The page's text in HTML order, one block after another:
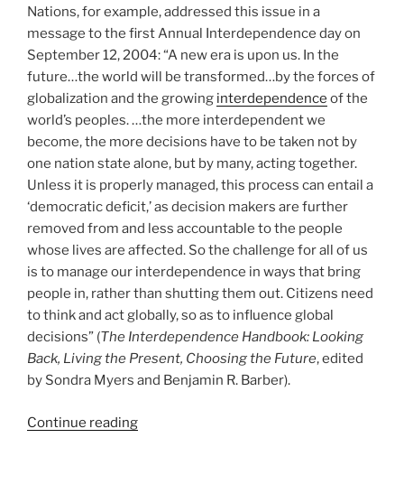
Nations, for example, addressed this issue in a
message to the first Annual Interdependence day on
September 12, 2004: “A new era is upon us. In the
future…the world will be transformed…by the forces of
globalization and the growing interdependence of the
world’s peoples. …the more interdependent we
become, the more decisions have to be taken not by
one nation state alone, but by many, acting together.
Unless it is properly managed, this process can entail a
‘democratic deficit,’ as decision makers are further
removed from and less accountable to the people
whose lives are affected. So the challenge for all of us
is to manage our interdependence in ways that bring
people in, rather than shutting them out. Citizens need
to think and act globally, so as to influence global
decisions” (The Interdependence Handbook: Looking
Back, Living the Present, Choosing the Future, edited
by Sondra Myers and Benjamin R. Barber).
Continue reading“Are